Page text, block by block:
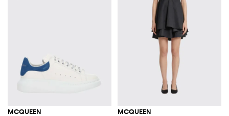
MCQUEEN MCQUEEN